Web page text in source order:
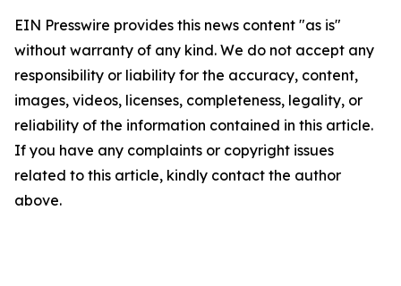
EIN Presswire provides this news content "as is"
without warranty of any kind. We do not accept any
responsibility or liability for the accuracy, content,
images, videos, licenses, completeness, legality, or
reliability of the information contained in this article.
If you have any complaints or copyright issues
related to this article, kindly contact the author
above.